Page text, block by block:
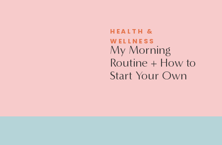
My Morning
Routine + How to
Start Your Own
HEALTH &
WELLNESS